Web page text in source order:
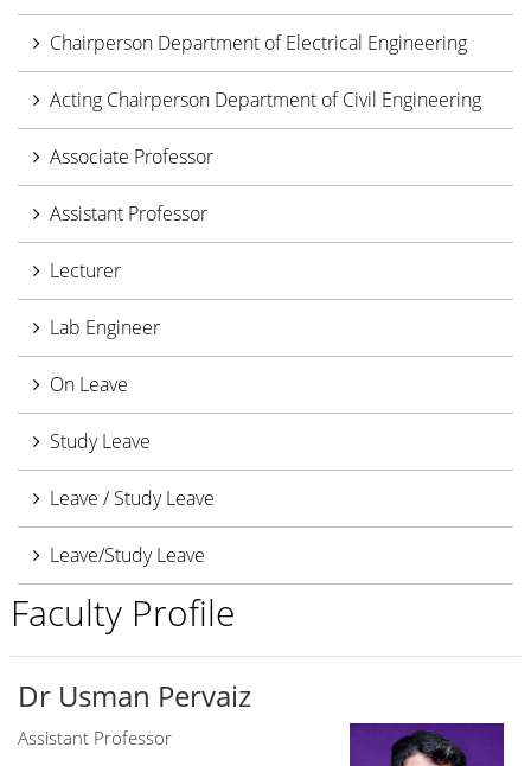
Chairperson Department of Electrical Engineering
Acting Chairperson Department of Civil Engineering
Associate Professor
Assistant Professor
Lecturer
Lab Engineer
On Leave
Study Leave
Leave / Study Leave
Leave/Study Leave
Faculty Profile
Dr Usman Pervaiz
Assistant Professor